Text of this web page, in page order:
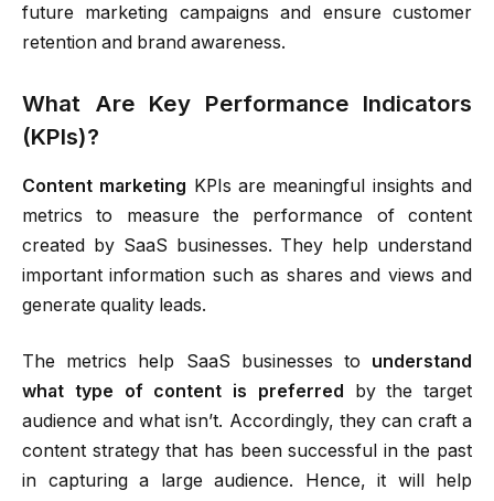
future marketing campaigns and ensure customer
retention and brand awareness.
What Are Key Performance Indicators
(KPIs)?
Content marketing KPIs are meaningful insights and
metrics to measure the performance of content
created by SaaS businesses. They help understand
important information such as shares and views and
generate quality leads.
The metrics help SaaS businesses to understand
what type of content is preferred by the target
audience and what isn’t. Accordingly, they can craft a
content strategy that has been successful in the past
in capturing a large audience. Hence, it will help